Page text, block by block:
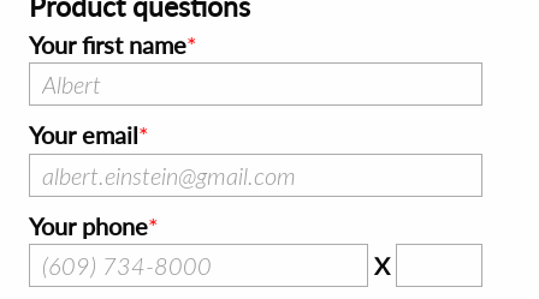
Your first name
Your email
Your phone
X